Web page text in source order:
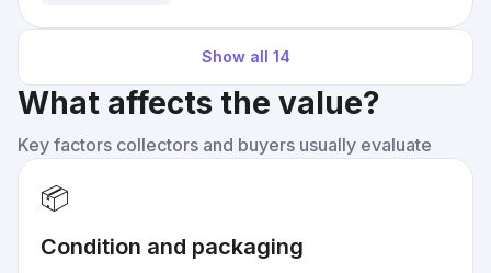
Show all 14
What affects the value?
Key factors collectors and buyers usually evaluate
📦
Condition and packaging